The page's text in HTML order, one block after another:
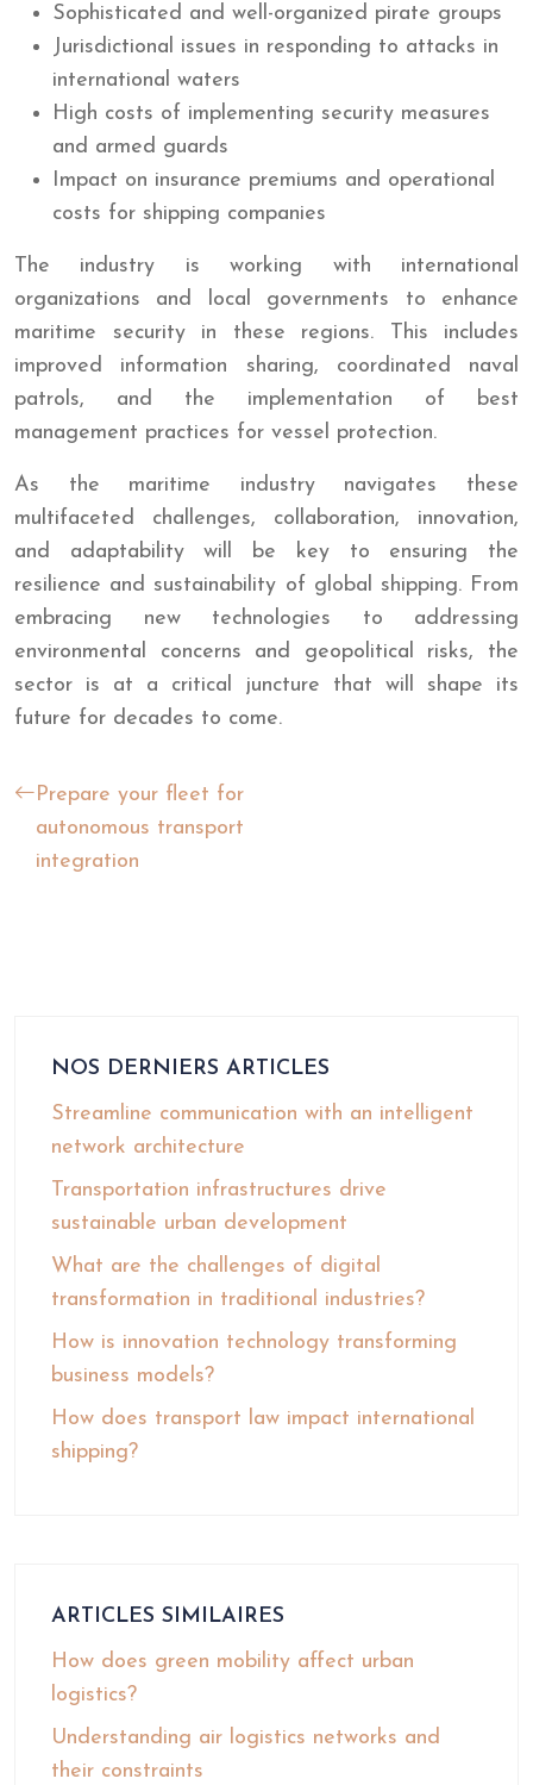
Sophisticated and well-organized pirate groups
Jurisdictional issues in responding to attacks in
international waters
High costs of implementing security measures
and armed guards
Impact on insurance premiums and operational
costs for shipping companies
The industry is working with international
organizations and local governments to enhance
maritime security in these regions. This includes
improved information sharing, coordinated naval
patrols, and the implementation of best
management practices for vessel protection.
As the maritime industry navigates these
multifaceted challenges, collaboration, innovation,
and adaptability will be key to ensuring the
resilience and sustainability of global shipping. From
embracing new technologies to addressing
environmental concerns and geopolitical risks, the
sector is at a critical juncture that will shape its
future for decades to come.
Prepare your fleet for
autonomous transport
integration
NOS DERNIERS ARTICLES
Streamline communication with an intelligent
network architecture
Transportation infrastructures drive
sustainable urban development
What are the challenges of digital
transformation in traditional industries?
How is innovation technology transforming
business models?
How does transport law impact international
shipping?
ARTICLES SIMILAIRES
How does green mobility affect urban
logistics?
Understanding air logistics networks and
their constraints